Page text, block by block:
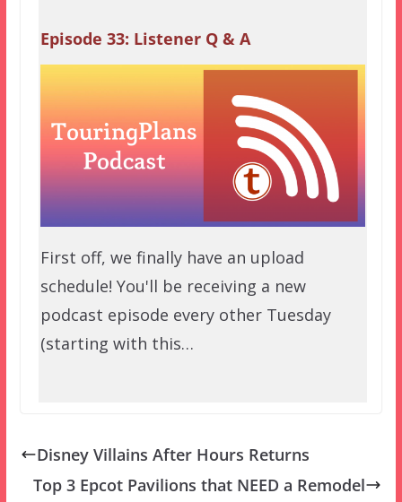
Episode 33: Listener Q & A
First off, we finally have an upload
schedule! You'll be receiving a new
podcast episode every other Tuesday
(starting with this…
Disney Villains After Hours Returns
Top 3 Epcot Pavilions that NEED a Remodel